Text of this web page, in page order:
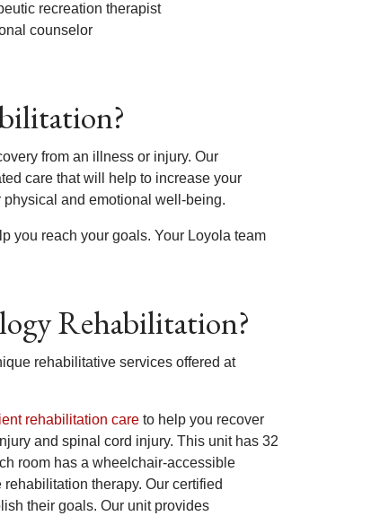
recreation therapist
counselor
from an illness or injury. Our
care that will help to increase your
and emotional well-being.
you reach your goals. Your Loyola team
Rehabilitation?
rehabilitative services offered at
rehabilitation care to help you recover
and spinal cord injury. This unit has 32
room has a wheelchair-accessible
therapy. Our certified
their goals. Our unit provides